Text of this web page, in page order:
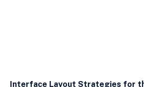
Interface Layout Strategies for